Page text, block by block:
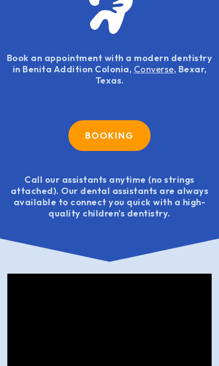
Book an appointment with a modern dentistry
in Benita Addition Colonia, Converse, Bexar,
Texas.
BOOKING
Call our assistants anytime (no strings
attached). Our dental assistants are always
available to connect you quick with a high-
quality children's dentistry.